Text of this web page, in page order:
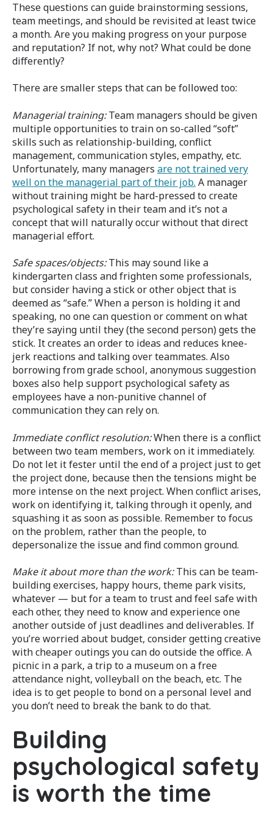
These questions can guide brainstorming sessions,
team meetings, and should be revisited at least twice
a month. Are you making progress on your purpose
and reputation? If not, why not? What could be done
differently?
There are smaller steps that can be followed too:
Managerial training:Team managers should be given
multiple opportunities to train on so-called “soft”
skills such as relationship-building, conflict
management, communication styles, empathy, etc.
Unfortunately, many managers are not trained very
well on the managerial part of their job. A manager
without training might be hard-pressed to create
psychological safety in their team and it’s not a
concept that will naturally occur without that direct
managerial effort.
Safe spaces/objects:This may sound like a
kindergarten class and frighten some professionals,
but consider having a stick or other object that is
deemed as “safe.” When a person is holding it and
speaking, no one can question or comment on what
they’re saying until they (the second person) gets the
stick. It creates an order to ideas and reduces knee-
jerk reactions and talking over teammates. Also
borrowing from grade school, anonymous suggestion
boxes also help support psychological safety as
employees have a non-punitive channel of
communication they can rely on.
Immediate conflict resolution:When there is a conflict
between two team members, work on it immediately.
Do not let it fester until the end of a project just to get
the project done, because then the tensions might be
more intense on the next project. When conflict arises,
work on identifying it, talking through it openly, and
squashing it as soon as possible. Remember to focus
on the problem, rather than the people, to
depersonalize the issue and find common ground.
Make it about more than the work:This can be team-
building exercises, happy hours, theme park visits,
whatever — but for a team to trust and feel safe with
each other, they need to know and experience one
another outside of just deadlines and deliverables. If
you’re worried about budget, consider getting creative
with cheaper outings you can do outside the office. A
picnic in a park, a trip to a museum on a free
attendance night, volleyball on the beach, etc. The
idea is to get people to bond on a personal level and
you don’t need to break the bank to do that.
Building
psychological safety
is worth the time